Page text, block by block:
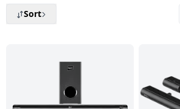
Home
HMD
Panasonic
Hand
Blenders
Toasters
/Grillers
Samsung
conditioner
Emergency
Lights
Dispenser
Air
VU
Bike
Essentials
Sort